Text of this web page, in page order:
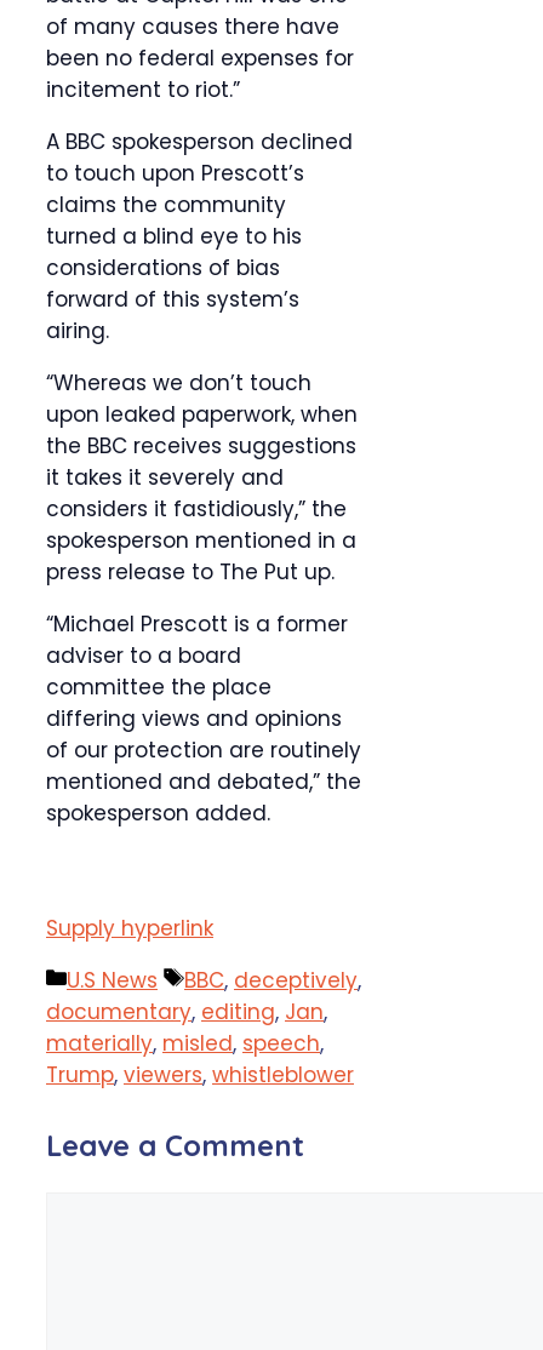
of many causes there have
been no federal expenses for
incitement to riot.”
A BBC spokesperson declined
to touch upon Prescott’s
claims the community
turned a blind eye to his
considerations of bias
forward of this system’s
airing.
“Whereas we don’t touch
upon leaked paperwork, when
the BBC receives suggestions
it takes it severely and
considers it fastidiously,” the
spokesperson mentioned in a
press release to The Put up.
“Michael Prescott is a former
adviser to a board
committee the place
differing views and opinions
of our protection are routinely
mentioned and debated,” the
spokesperson added.
Supply hyperlink
Categories
U.S News Tags
BBC, deceptively,
documentary, editing, Jan,
materially, misled, speech,
Trump, viewers, whistleblower
Leave a Comment